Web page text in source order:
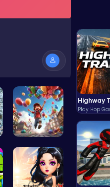
Play Hop
Mr. Ping J…